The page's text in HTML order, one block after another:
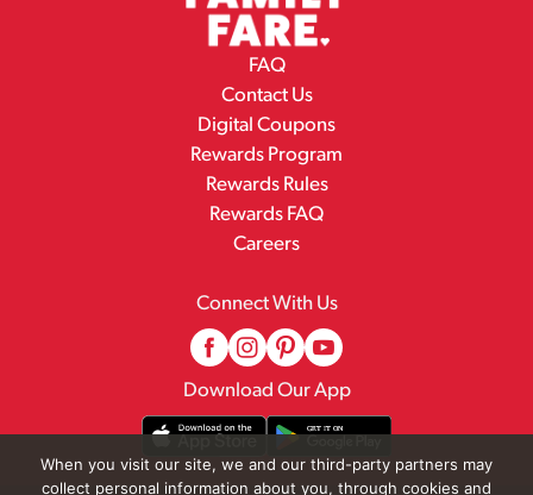
FAQ
Contact Us
Digital Coupons
Rewards Program
Rewards Rules
Rewards FAQ
Careers
Connect With Us
Download Our App
When you visit our site, we and our third-party partners may
collect personal information about you, through cookies and